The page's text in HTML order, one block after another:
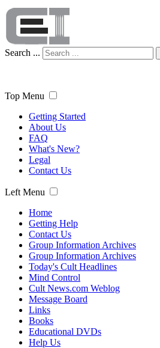
Search ...
Top Menu
Getting Started
About Us
FAQ
What's New?
Legal
Contact Us
Left Menu
Home
Getting Help
Contact Us
Group Information Archives
Group Information Archives
Today's Cult Headlines
Mind Control
Cult News.com Weblog
Message Board
Links
Books
Educational DVDs
Help Us